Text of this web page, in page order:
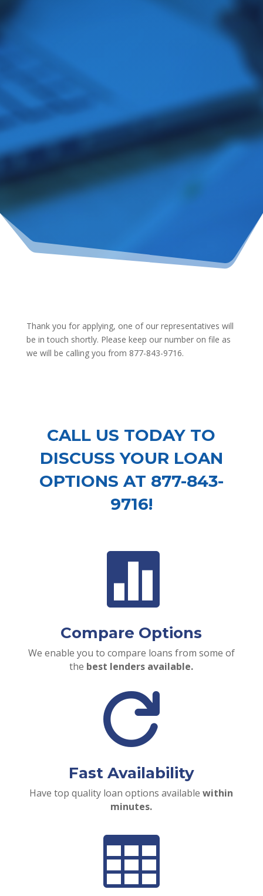
Thank you for applying, one of our representatives will
be in touch shortly. Please keep our number on file as
we will be calling you from 877-843-9716.
CALL US TODAY TO
DISCUSS YOUR LOAN
OPTIONS AT 877-843-
9716!

Compare Options
We enable you to compare loans from some of
the best lenders available.

Fast Availability
Have top quality loan options available within
minutes.
